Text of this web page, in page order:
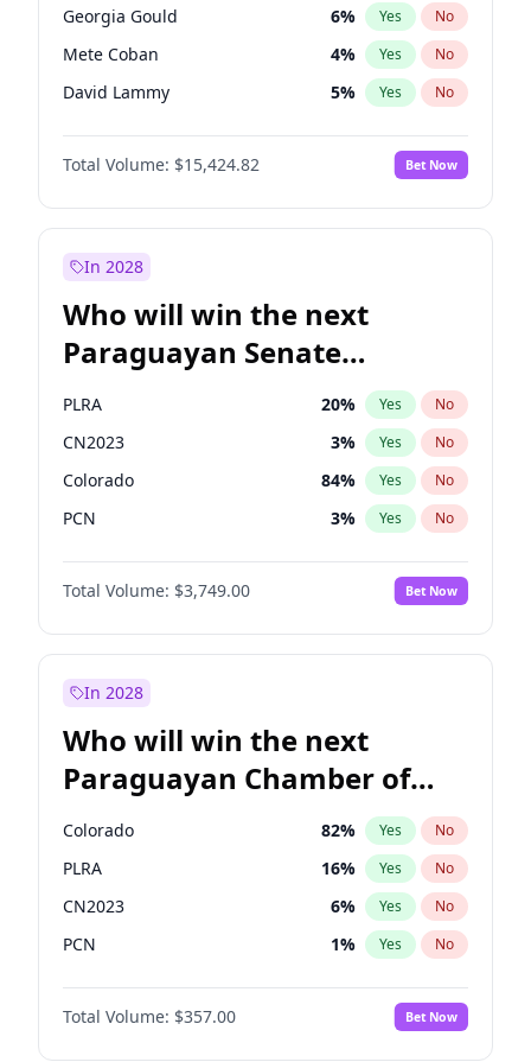
Georgia Gould 6% Yes No
Mete Coban 4% Yes No
David Lammy 5% Yes No
Rosena Allin-Khan 7%
James Cleverly No
Laila Cunningham 23% Yes No
Total Volume: $15,424.82 Bet Now
In 2028
Who will win the next
Paraguayan Senate
election?
PLRA 20% Yes No
CN2023 3% Yes No
Colorado 84% Yes No
PCN 3% Yes No
PEN 3%
PPQ No
Total Volume: $3,749.00 Bet Now
In 2028
Who will win the next
Paraguayan Chamber of
Deputies election?
Colorado 82% Yes No
PLRA 16% Yes No
CN2023 6% Yes No
PCN 1% Yes No
PEN 6%
PPQ No
Total Volume: $357.00 Bet Now